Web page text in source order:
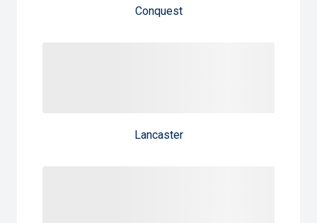
Conquest
Lancaster